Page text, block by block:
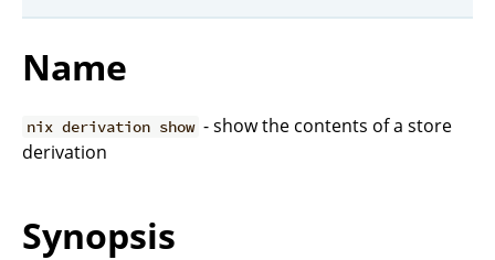
Name
nix derivation show - show the contents of a store
derivation
Synopsis